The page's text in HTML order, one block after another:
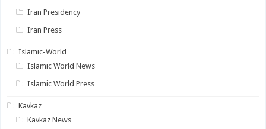
Iran Presidency
Iran Press
Islamic-World
Islamic World News
Islamic World Press
Kavkaz
Kavkaz News